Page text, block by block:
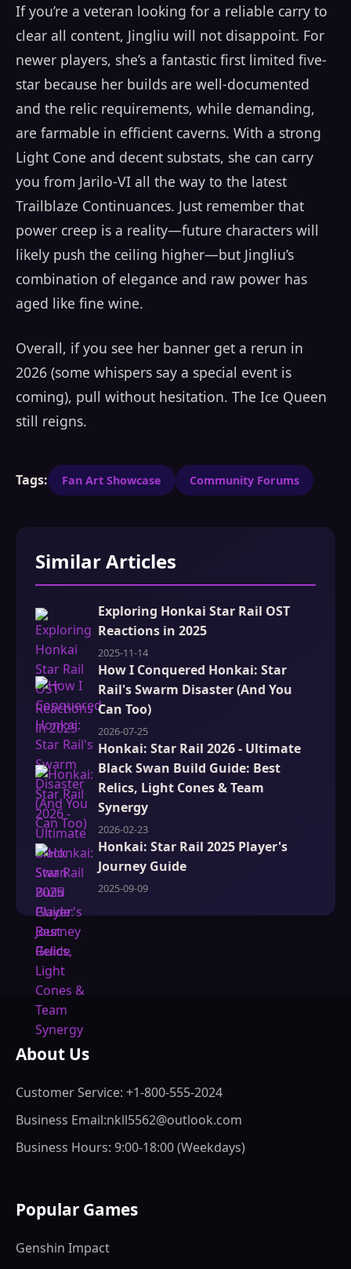
If you’re a veteran looking for a reliable carry to
clear all content, Jingliu will not disappoint. For
newer players, she’s a fantastic first limited five-
star because her builds are well-documented
and the relic requirements, while demanding,
are farmable in efficient caverns. With a strong
Light Cone and decent substats, she can carry
you from Jarilo-VI all the way to the latest
Trailblaze Continuances. Just remember that
power creep is a reality—future characters will
likely push the ceiling higher—but Jingliu’s
combination of elegance and raw power has
aged like fine wine.
Overall, if you see her banner get a rerun in
2026 (some whispers say a special event is
coming), pull without hesitation. The Ice Queen
still reigns.
Tags: Fan Art Showcase Community Forums
Similar Articles
Exploring Honkai Star Rail OST
Reactions in 2025
2025-11-14
How I Conquered Honkai: Star
Rail's Swarm Disaster (And You
Can Too)
2026-07-25
Honkai: Star Rail 2026 - Ultimate
Black Swan Build Guide: Best
Relics, Light Cones & Team
Synergy
2026-02-23
Honkai: Star Rail 2025 Player's
Journey Guide
2025-09-09
About Us
Customer Service: +1-800-555-2024
Business Email:nkll5562@outlook.com
Business Hours: 9:00-18:00 (Weekdays)
Popular Games
Genshin Impact